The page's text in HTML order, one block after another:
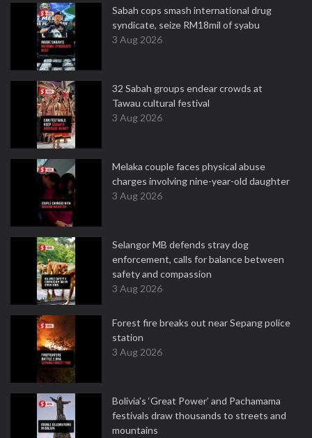
Sabah cops smash international drug
syndicate, seize RM18mil of syabu
3 Aug 2026
32 Sabah groups endear crowds at
Tawau cultural festival
3 Aug 2026
Melaka couple faces physical abuse
charges involving nine-year-old daughter
3 Aug 2026
Selangor MB defends stray dog
enforcement, calls for balance between
safety and compassion
3 Aug 2026
Forest fire breaks out near Sepang police
station
3 Aug 2026
Bolivia's ‘Great Power’ and Pachamama
festivals draw thousands to streets and
mountains